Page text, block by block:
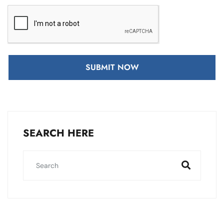
SUBMIT NOW
SEARCH HERE